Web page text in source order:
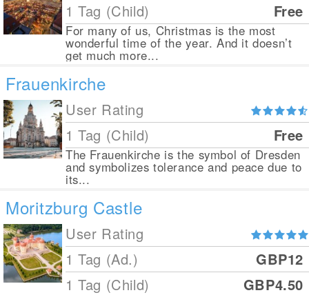
1 Tag (Child)
Free
For many of us, Christmas is the most
wonderful time of the year. And it doesn’t
get much more...
Frauenkirche
User Rating
1 Tag (Child)
Free
The Frauenkirche is the symbol of Dresden
and symbolizes tolerance and peace due to
its...
Moritzburg Castle
User Rating
1 Tag (Ad.)
GBP12
1 Tag (Child)
GBP4.50